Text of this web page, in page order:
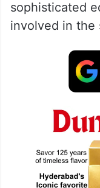
sophisticated
involved in the